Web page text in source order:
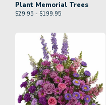
Plant Memorial Trees
$29.95 - $199.95